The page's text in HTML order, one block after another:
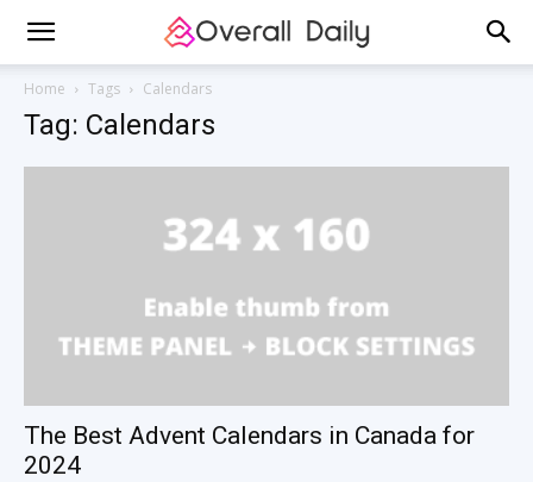
Home Tags Calendars
Tag: Calendars
The Best Advent Calendars in Canada for
2024